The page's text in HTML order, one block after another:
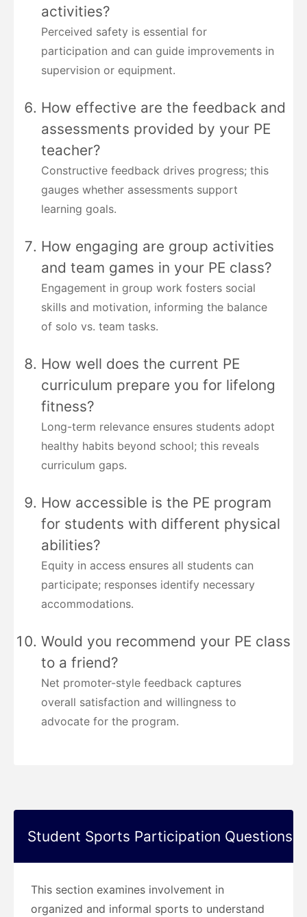
activities?
Perceived safety is essential for
participation and can guide improvements in
supervision or equipment.
How effective are the feedback and
assessments provided by your PE
teacher?
Constructive feedback drives progress; this
gauges whether assessments support
learning goals.
How engaging are group activities
and team games in your PE class?
Engagement in group work fosters social
skills and motivation, informing the balance
of solo vs. team tasks.
How well does the current PE
curriculum prepare you for lifelong
fitness?
Long-term relevance ensures students adopt
healthy habits beyond school; this reveals
curriculum gaps.
How accessible is the PE program
for students with different physical
abilities?
Equity in access ensures all students can
participate; responses identify necessary
accommodations.
Would you recommend your PE class
to a friend?
Net promoter-style feedback captures
overall satisfaction and willingness to
advocate for the program.
Student Sports Participation Questions
This section examines involvement in
organized and informal sports to understand